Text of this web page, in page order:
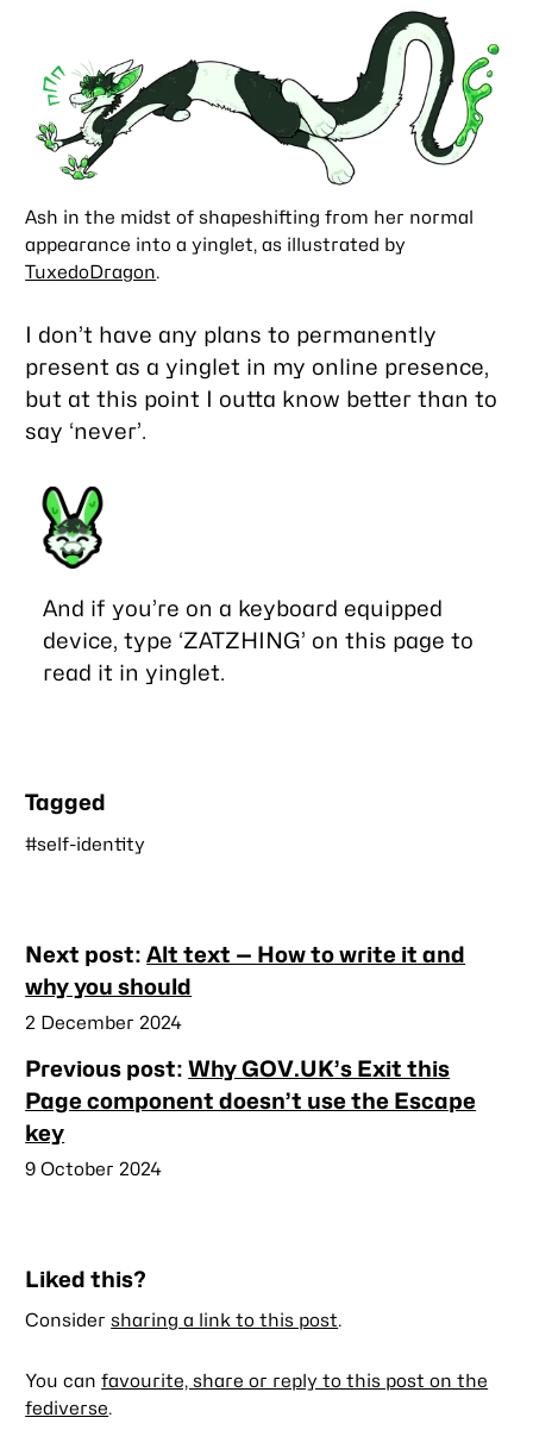
Ash in the midst of shapeshifting from her normal
appearance into a yinglet, as illustrated by
TuxedoDragon.
I don’t have any plans to permanently
present as a yinglet in my online presence,
but at this point I outta know better than to
say ‘never’.
And if you’re on a keyboard equipped
device, type ‘ZATZHING’ on this page to
read it in yinglet.
Tagged
#self-identity
Nearby
posts
Next post:Alt text — How to write it and
why you should
Published
2 December 2024
Previous post:Why GOV.UK’s Exit this
Page component doesn’t use the Escape
key
Published
9 October 2024
Liked this?
Considersharing a link to this post.
You canfavourite, share or reply to this post on the
fediverse.